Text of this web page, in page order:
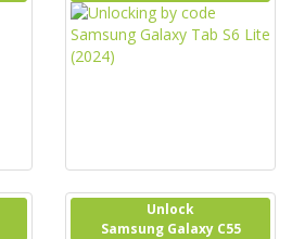
Unlock
Samsung Galaxy C55